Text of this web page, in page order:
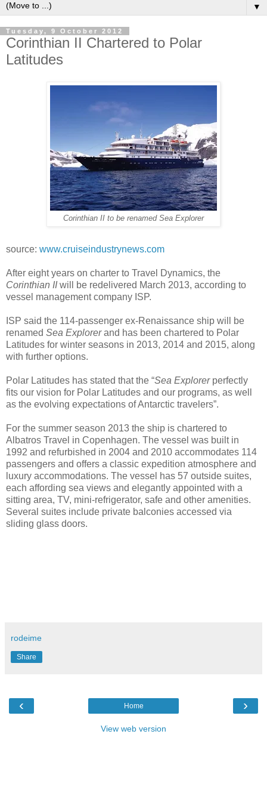
▼
Tuesday, 9 October 2012
Corinthian II Chartered to Polar
Latitudes
Corinthian II to be renamed Sea Explorer
source: www.cruiseindustrynews.com
After eight years on charter to Travel Dynamics, the
Corinthian IIwill be redelivered March 2013, according to
vessel management company ISP.
ISP said the 114-passenger ex-Renaissance ship will be
renamed Sea Explorerand has been chartered to Polar
Latitudes for winter seasons in 2013, 2014 and 2015, along
with further options.
Polar Latitudes has stated that the “Sea Explorerperfectly
fits our vision for Polar Latitudes and our programs, as well
as the evolving expectations of Antarctic travelers”.
For the summer season 2013 the ship is chartered to
Albatros Travel in Copenhagen. The vessel was built in
1992 and refurbished in 2004 and 2010 accommodates 114
passengers and offers a classic expedition atmosphere and
luxury accommodations. The vessel has 57 outside suites,
each affording sea views and elegantly appointed with a
sitting area, TV, mini-refrigerator, safe and other amenities.
Several suites include private balconies accessed via
sliding glass doors.
rodeime
Share
‹ ›
Home
View web version